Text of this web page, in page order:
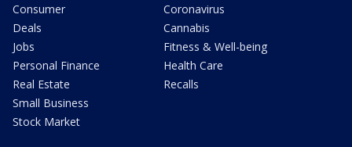
Consumer
Deals
Jobs
Personal Finance
Real Estate
Small Business
Stock Market
Coronavirus
Cannabis
Fitness & Well-being
Health Care
Recalls